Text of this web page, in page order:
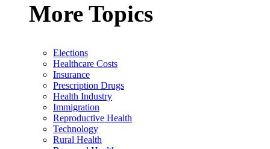
More Topics
Elections
Healthcare Costs
Insurance
Prescription Drugs
Health Industry
Immigration
Reproductive Health
Technology
Rural Health